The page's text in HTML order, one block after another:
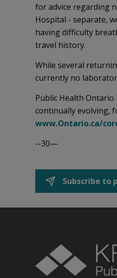
for advice regarding
Hospital - separate,
having difficulty
travel history.
While several
currently no
Public Health
continually evolving,
www.Ontario.ca/
--30—
Subscribe to